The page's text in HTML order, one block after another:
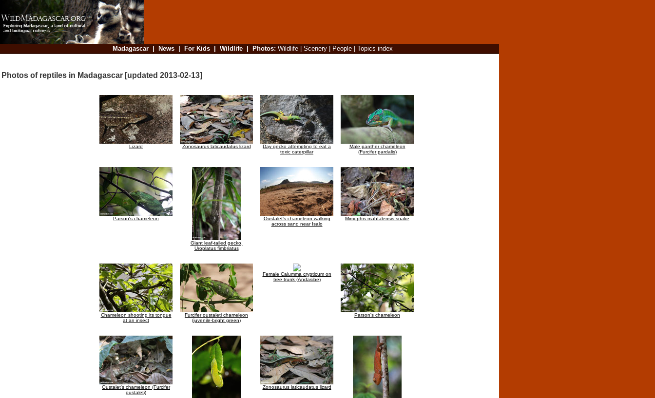
Madagascar| News| For Kids| Wildlife| Photos: Wildlife| Scenery| People| Topics index
Photos of reptiles in Madagascar [updated 2013-02-13]
Lizard Zonosaurus laticaudatus lizard
Day gecko attempting to eat a
toxic caterpillar
Male panther chameleon
(Furcifer pardalis)
Parson's chameleon
Giant leaf-tailed gecko,
Uroplatus fimbriatus
Oustalet's chameleon walking
across sand near Isalo
Mimophis mahfalensis snake
Chameleon shooting its tongue
at an insect
Furcifer oustaleti chameleon
(juvenile-bright green)
Female Calumma crypticum on
tree trunk (Andasibe)
Parson's chameleon
Oustalet's chameleon (Furcifer
oustaleti)
Zonosaurus laticaudatus lizard